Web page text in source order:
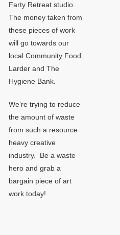
Farty Retreat studio.
The money taken from
these pieces of work
will go towards our
local Community Food
Larder and The
Hygiene Bank.
We’re trying to reduce
the amount of waste
from such a resource
heavy creative
industry. Be a waste
hero and grab a
bargain piece of art
work today!